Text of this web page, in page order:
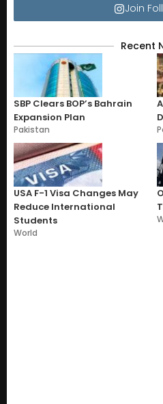
Join
Recent
SBP Clears BOP’s Bahrain
Expansion Plan
Pakistan
USA F-1 Visa Changes May
Reduce International
Students
World